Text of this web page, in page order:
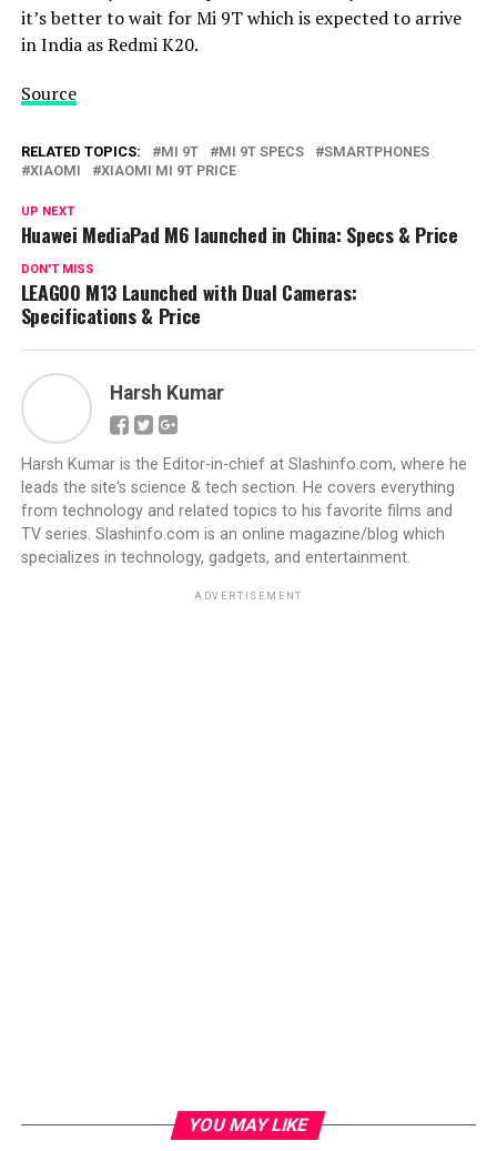
it’s better to wait for Mi 9T which is expected to arrive
in India as Redmi K20.
Source
RELATED TOPICS: MI 9T MI 9T SPECS
SMARTPHONES
XIAOMI
XIAOMI MI 9T PRICE
UP NEXT
Huawei MediaPad M6 launched in China: Specs & Price
DON'T MISS
LEAGOO M13 Launched with Dual Cameras:
Specifications & Price
Harsh Kumar
Harsh Kumar is the Editor-in-chief at Slashinfo.com, where he
leads the site's science & tech section. He covers everything
from technology and related topics to his favorite films and
TV series. Slashinfo.com is an online magazine/blog which
specializes in technology, gadgets, and entertainment.
ADVERTISEMENT
YOU MAY LIKE